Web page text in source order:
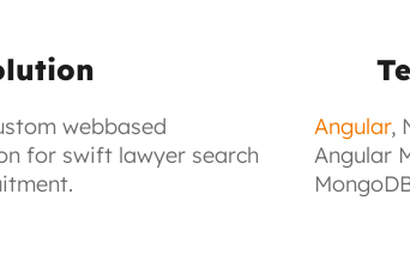
webbased
for swift lawyer search
Angular,
Angular